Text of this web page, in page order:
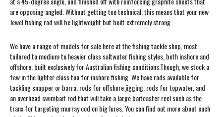
are opposing angled. Without getting too technical, this means that your new
Jewel fishing rod will be lightweight but built extremely strong.
We have a range of models for sale here at the fishing tackle shop, most
tailored to medium to heavier class saltwater fishing styles, both inshore and
offshore, built exclusively for Australian fishing conditions.Though, we stock a
few in the lighter class too for inshore fishing. We have rods available for
tackling snapper or barra, rods for offshore jigging, rods for topwater, and
an overhead swimbait rod that will take a large baitcaster reel such as the
tranx for targeting murray cod on big lures. You can find out more about each